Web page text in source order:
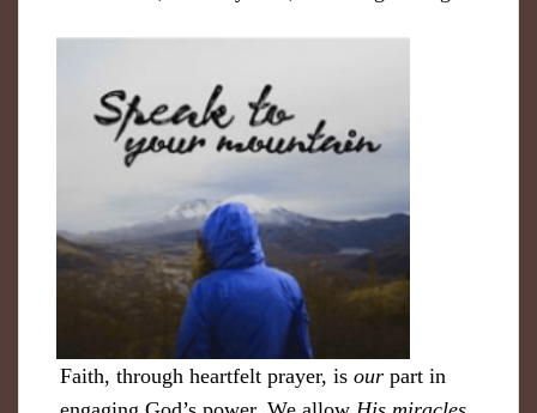
Faith, through heartfelt prayer, is our part in